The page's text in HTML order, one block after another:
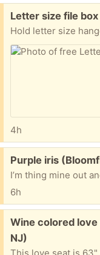
Free:
Letter size file
4h
Free:
Purple iris
I’m thing mine out
6h
Free:
Wine colored
NJ)